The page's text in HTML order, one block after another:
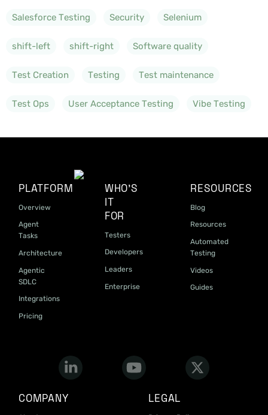
Salesforce Testing Security Selenium
shift-left shift-right Software quality
Test Creation Testing Test maintenance
Test Ops User Acceptance Testing Vibe Testing
PLATFORM
Overview
Agent
Tasks
Architecture
Agentic
SDLC
Integrations
Pricing
WHO'S
IT
FOR
Testers
Developers
Leaders
Enterprise
RESOURCES
Blog
Resources
Automated
Testing
Videos
Guides
COMPANY LEGAL